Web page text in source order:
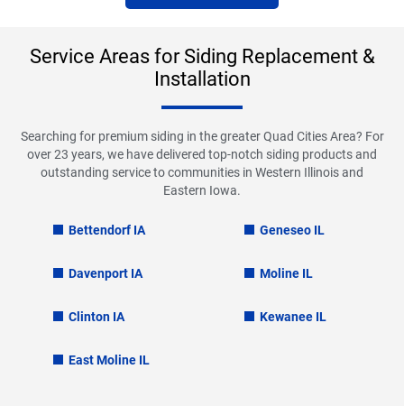
Service Areas for Siding Replacement &
Installation
Searching for premium siding in the greater Quad Cities Area? For
over 23 years, we have delivered top-notch siding products and
outstanding service to communities in Western Illinois and
Eastern Iowa.
Bettendorf IA
Davenport IA
Clinton IA
East Moline IL
Geneseo IL
Moline IL
Kewanee IL